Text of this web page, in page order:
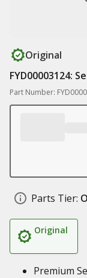
Original
FYD00003124:
Part Number:
Parts Tier:
Original
Premium